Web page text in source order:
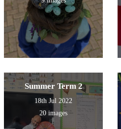
Summer Term 2
18th Jul 2022
20 images